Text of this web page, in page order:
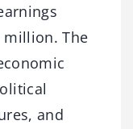
million. The
and